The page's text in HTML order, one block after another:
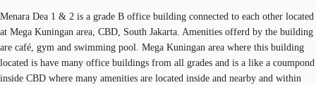
Menara Dea 1 & 2 is a grade B office building connected to each other located
at Mega Kuningan area, CBD, South Jakarta. Amenities offerd by the building
are café, gym and swimming pool. Mega Kuningan area where this building
located is have many office buildings from all grades and is a like a coumpond
inside CBD where many amenities are located inside and nearby and within